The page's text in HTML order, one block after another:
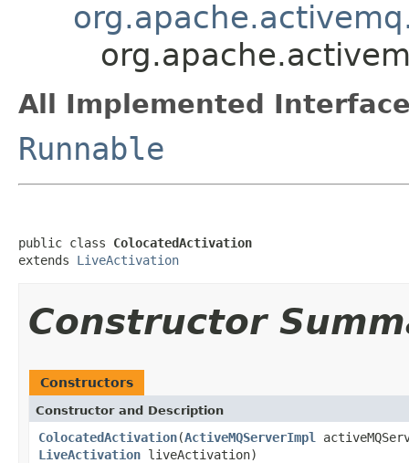
All Implemented
Runnable
public class ColocatedActivation
extends LiveActivation
Constructor
Constructors
Constructor and Description
ColocatedActivation(ActiveMQServerImpl
LiveActivation liveActivation)